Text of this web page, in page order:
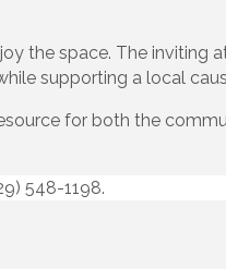
the space. The inviting
supporting a local
for both the
548-1198.